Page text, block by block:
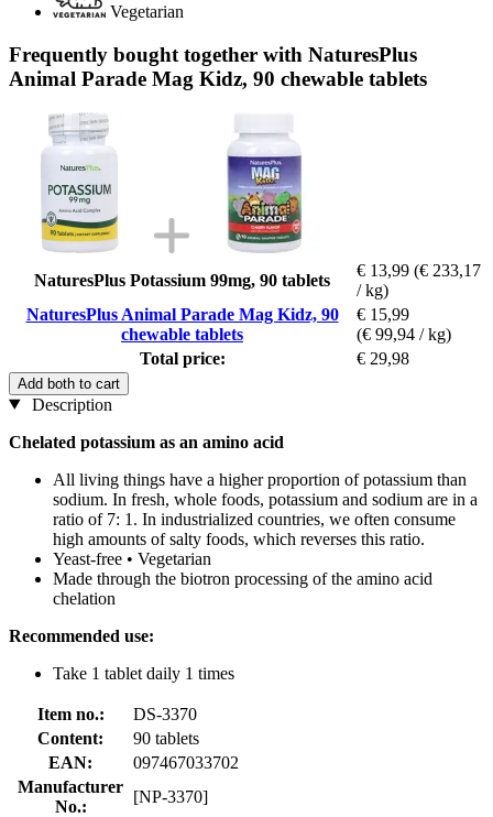
Vegetarian
Frequently bought together with NaturesPlus
Animal Parade Mag Kidz, 90 chewable tablets
NaturesPlus Potassium 99mg, 90 tablets
€ 13,99 (€ 233,17
/ kg)
NaturesPlus Animal Parade Mag Kidz, 90
chewable tablets
€ 15,99
(€ 99,94 / kg)
Total price:
€ 29,98
Add both to cart
Description
Chelated potassium as an amino acid
All living things have a higher proportion of potassium than
sodium. In fresh, whole foods, potassium and sodium are in a
ratio of 7: 1. In industrialized countries, we often consume
high amounts of salty foods, which reverses this ratio.
Yeast-free • Vegetarian
Made through the biotron processing of the amino acid
chelation
Recommended use:
Take 1 tablet daily 1 times
Item no.:
DS-3370
Content:
90 tablets
EAN:
097467033702
Manufacturer
No.:
[NP-3370]